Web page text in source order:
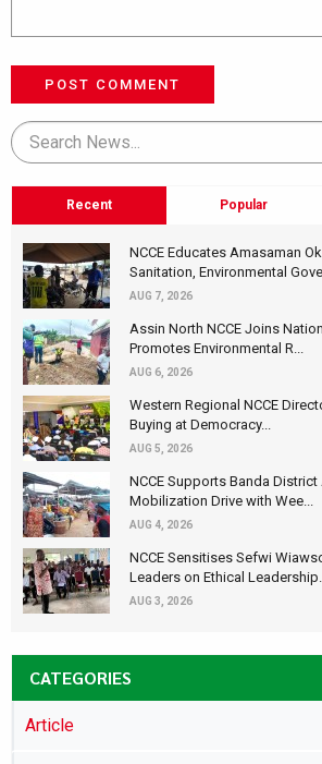
POST COMMENT
Recent Popular
NCCE Educates Amasaman
Sanitation, Environmental
AUG 7, 2026
Assin North NCCE Joins
Promotes Environmental R...
AUG 6, 2026
Western Regional NCCE
Buying at Democracy...
AUG 5, 2026
NCCE Supports Banda
Mobilization Drive with Wee...
AUG 4, 2026
NCCE Sensitises Sefwi
Leaders on Ethical Leadership...
AUG 3, 2026
CATEGORIES
Article